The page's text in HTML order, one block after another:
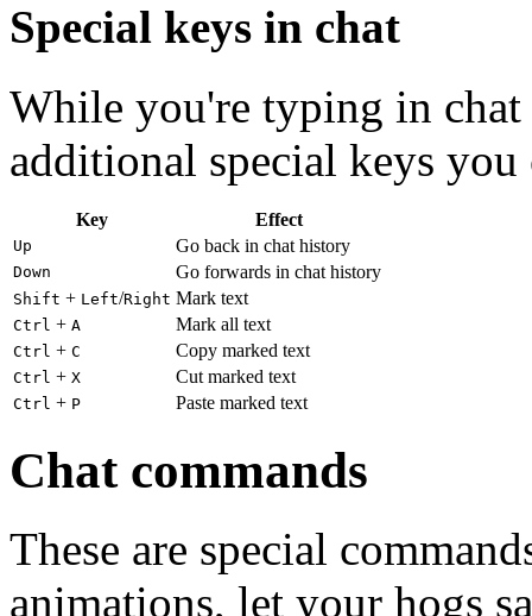
Special keys in chat
While you're typing in chat
additional special keys you
Key Effect
Up Go back in chat history
Down Go forwards in chat history
Shift + Left/Right Mark text
Ctrl + A Mark all text
Ctrl + C Copy marked text
Ctrl + X Cut marked text
Ctrl + P Paste marked text
Chat commands
These are special
animations, let your hogs